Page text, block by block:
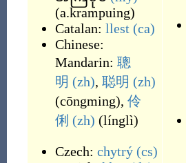
(a.krampuing)
Catalan: llest (ca)
Chinese:
Mandarin: 聰
明 (zh), 聪明 (zh)
(cōngming), 伶
俐 (zh) (línglì)
Czech: chytrý (cs)